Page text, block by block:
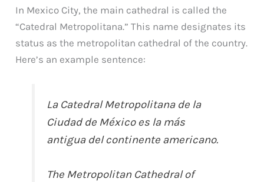
In Mexico City, the main cathedral is called the
“Catedral Metropolitana.” This name designates its
status as the metropolitan cathedral of the country.
Here’s an example sentence:
La Catedral Metropolitana de la
Ciudad de México es la más
antigua del continente americano.
The Metropolitan Cathedral of